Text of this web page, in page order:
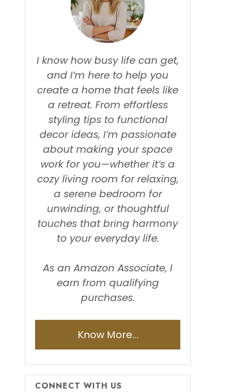
I know how busy life can get,
and I’m here to help you
create a home that feels like
a retreat. From effortless
styling tips to functional
decor ideas, I’m passionate
about making your space
work for you—whether it’s a
cozy living room for relaxing,
a serene bedroom for
unwinding, or thoughtful
touches that bring harmony
to your everyday life.
As an Amazon Associate, I
earn from qualifying
purchases.
Know More...
CONNECT WITH US